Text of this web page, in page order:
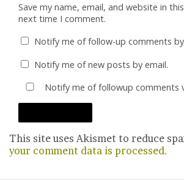
Save my name, email, and website in
next time I comment.
Notify me of follow-up comments
Notify me of new posts by email.
Notify me of followup comments
This site uses Akismet to reduce
your comment data is processed.